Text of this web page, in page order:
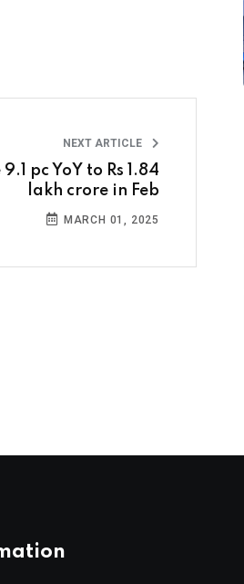
NEXT ARTICLE
pc YoY to Rs 1.84
lakh crore in Feb
MARCH 01, 2025